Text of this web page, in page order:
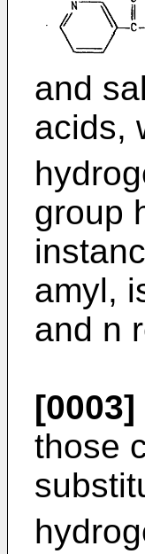
and
acids,
group
amyl,
and n
[0003]
those